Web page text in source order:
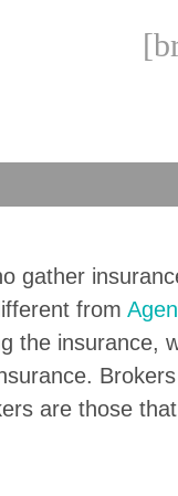
gather
from
the insurance,
are those